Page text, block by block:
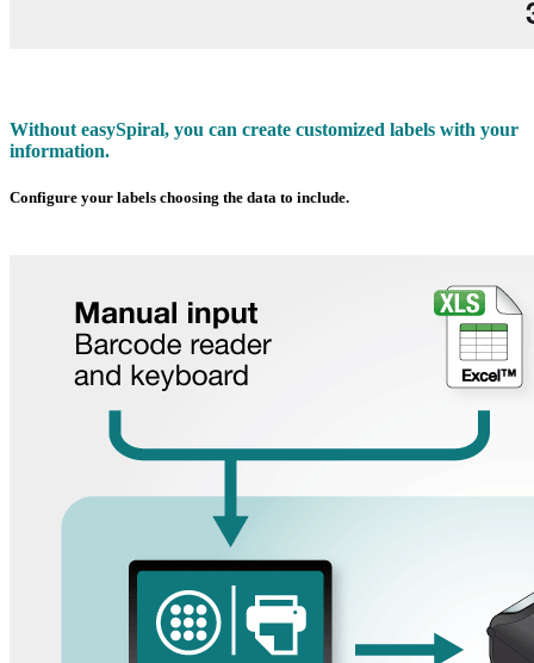
Without easySpiral, you can create customized labels with your
information.
Configure your labels choosing the data to include.